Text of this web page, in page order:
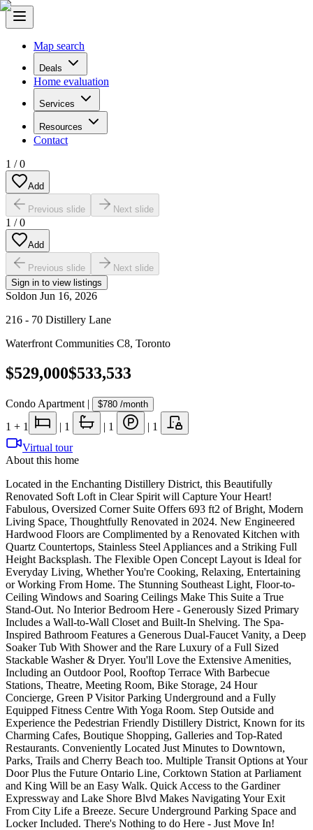
Map search
Deals
Home evaluation
Services
Resources
Contact
1 /0
Add
Previous slide Next slide
1 /0
Add
Previous slide
Next slide
Sign in to view listings
Soldon Jun 16, 2026
216 - 70 Distillery Lane
Waterfront Communities C8, Toronto
$529,000$533,533
Condo Apartment | $780 /month
1 + 1 | 1 | 1 | 1
Virtual tour
About this home
Located in the Enchanting Distillery District, this Beautifully
Renovated Soft Loft in Clear Spirit will Capture Your Heart!
Fabulous, Oversized Corner Suite Offers 693 ft2 of Bright, Modern
Living Space, Thoughtfully Renovated in 2024. New Engineered
Hardwood Floors are Complimented by a Renovated Kitchen with
Quartz Countertops, Stainless Steel Appliances and a Striking Full
Height Backsplash. The Flexible Open Concept Layout is Ideal for
Everyday Living, Whether You're Cooking, Relaxing, Entertaining
or Working From Home. The Stunning Southeast Light, Floor-to-
Ceiling Windows and Soaring Ceilings Make This Suite a True
Stand-Out. No Interior Bedroom Here - Generously Sized Primary
Includes a Wall-to-Wall Closet and Built-In Shelving. The Spa-
Inspired Bathroom Features a Generous Dual-Faucet Vanity, a Deep
Soaker Tub With Shower and the Rare Luxury of a Full Sized
Stackable Washer & Dryer. You'll Love the Extensive Amenities,
Including an Outdoor Pool, Rooftop Terrace With Barbecue
Stations, Theatre, Meeting Room, Bike Storage, 24 Hour
Concierge, Green P Visitor Parking Underground and a Fully
Equipped Fitness Centre With Yoga Room. Step Outside and
Experience the Pedestrian Friendly Distillery District, Known for its
Charming Cafes, Boutique Shopping, Galleries and Top-Rated
Restaurants. Conveniently Located Just Minutes to Downtown,
Parks, Trails and Cherry Beach too. Multiple Transit Options at Your
Door Plus the Future Ontario Line, Corktown Station at Parliament
and King Will be an Easy Walk. Quick Access to the Gardiner
Expressway and Lake Shore Blvd Makes Navigating Your Exit
From City Life a Breeze. Secure Underground Parking Space and
Locker Included. There's Nothing to do Here - Just Move In!